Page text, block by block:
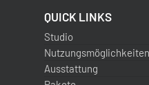
QUICK LINKS
Studio
Nutzungsmöglichkeiten
Ausstattung